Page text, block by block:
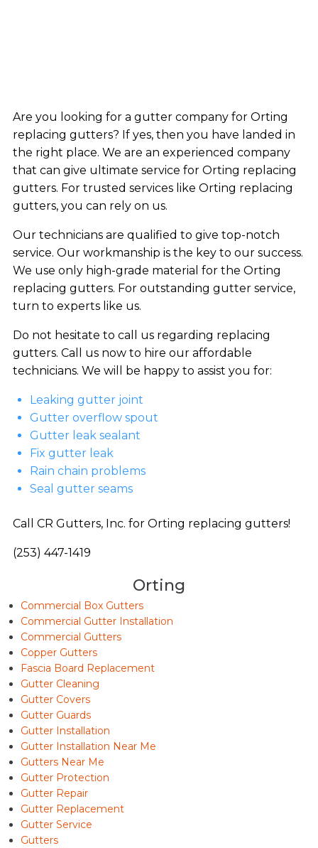
Are you looking for a gutter company for Orting
replacing gutters? If yes, then you have landed in
the right place. We are an experienced company
that can give ultimate service for Orting replacing
gutters. For trusted services like Orting replacing
gutters, you can rely on us.
Our technicians are qualified to give top-notch
service. Our workmanship is the key to our success.
We use only high-grade material for the Orting
replacing gutters. For outstanding gutter service,
turn to experts like us.
Do not hesitate to call us regarding replacing
gutters. Call us now to hire our affordable
technicians. We will be happy to assist you for:
Leaking gutter joint
Gutter overflow spout
Gutter leak sealant
Fix gutter leak
Rain chain problems
Seal gutter seams
Call CR Gutters, Inc. for Orting replacing gutters!
(253) 447-1419
Orting
Commercial Box Gutters
Commercial Gutter Installation
Commercial Gutters
Copper Gutters
Fascia Board Replacement
Gutter Cleaning
Gutter Covers
Gutter Guards
Gutter Installation
Gutter Installation Near Me
Gutters Near Me
Gutter Protection
Gutter Repair
Gutter Replacement
Gutter Service
Gutters